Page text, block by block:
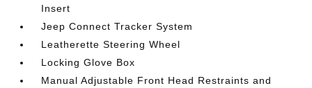
Insert
Jeep Connect Tracker System
Leatherette Steering Wheel
Locking Glove Box
Manual Adjustable Front Head Restraints and